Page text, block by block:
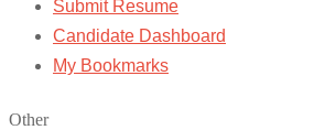
Submit Resume
Candidate Dashboard
My Bookmarks
Other